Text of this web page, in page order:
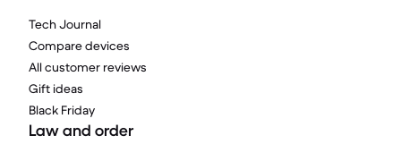
Tech Journal
Compare devices
All customer reviews
Gift ideas
Black Friday
Law and order